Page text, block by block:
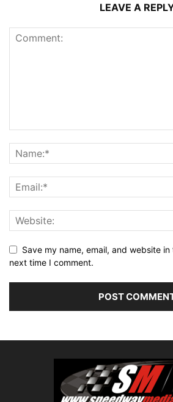
LEAVE A
Save my name, email, and website
next time I comment.